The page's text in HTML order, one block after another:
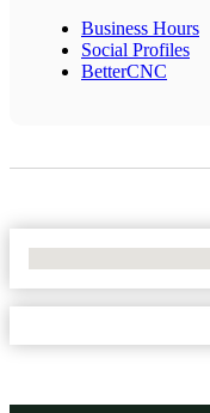
Business Hours
Social Profiles
BetterCNC